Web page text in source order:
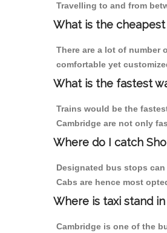
Travelling to and from
What is the
There are a lot of number
comfortable yet
What is the fastest
Trains would be the
Cambridge are not only
Where do I catch
Designated bus stops
Cabs are hence most
Where is taxi stand
Cambridge is one of the